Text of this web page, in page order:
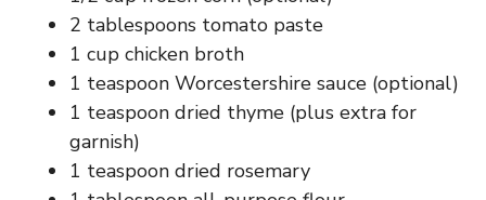
2 tablespoons tomato paste
1 cup chicken broth
1 teaspoon Worcestershire sauce (optional)
1 teaspoon dried thyme (plus extra for
garnish)
1 teaspoon dried rosemary